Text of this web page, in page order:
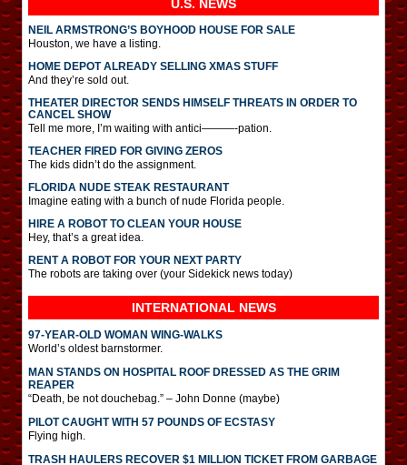
U.S. NEWS
NEIL ARMSTRONG’S BOYHOOD HOUSE FOR SALE
Houston, we have a listing.
HOME DEPOT ALREADY SELLING XMAS STUFF
And they’re sold out.
THEATER DIRECTOR SENDS HIMSELF THREATS IN ORDER TO
CANCEL SHOW
Tell me more, I’m waiting with antici———-pation.
TEACHER FIRED FOR GIVING ZEROS
The kids didn’t do the assignment.
FLORIDA NUDE STEAK RESTAURANT
Imagine eating with a bunch of nude Florida people.
HIRE A ROBOT TO CLEAN YOUR HOUSE
Hey, that’s a great idea.
RENT A ROBOT FOR YOUR NEXT PARTY
The robots are taking over (your Sidekick news today)
INTERNATIONAL NEWS
97-YEAR-OLD WOMAN WING-WALKS
World’s oldest barnstormer.
MAN STANDS ON HOSPITAL ROOF DRESSED AS THE GRIM
REAPER
“Death, be not douchebag.” – John Donne (maybe)
PILOT CAUGHT WITH 57 POUNDS OF ECSTASY
Flying high.
TRASH HAULERS RECOVER $1 MILLION TICKET FROM GARBAGE